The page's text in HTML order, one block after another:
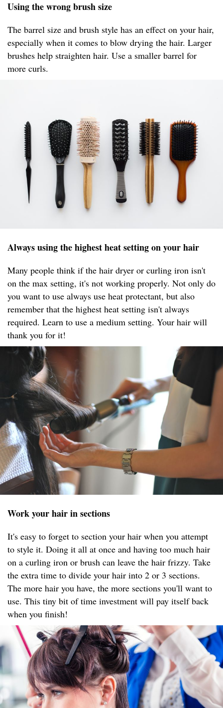
Using the wrong brush size
The barrel size and brush style has an effect on your hair,
especially when it comes to blow drying the hair. Larger
brushes help straighten hair. Use a smaller barrel for
more curls.
Always using the highest heat setting on your hair
Many people think if the hair dryer or curling iron isn't
on the max setting, it's not working properly. Not only do
you want to use always use heat protectant, but also
remember that the highest heat setting isn't always
required. Learn to use a medium setting. Your hair will
thank you for it!
Work your hair in sections
It's easy to forget to section your hair when you attempt
to style it. Doing it all at once and having too much hair
on a curling iron or brush can leave the hair frizzy. Take
the extra time to divide your hair into 2 or 3 sections.
The more hair you have, the more sections you'll want to
use. This tiny bit of time investment will pay itself back
when you finish!